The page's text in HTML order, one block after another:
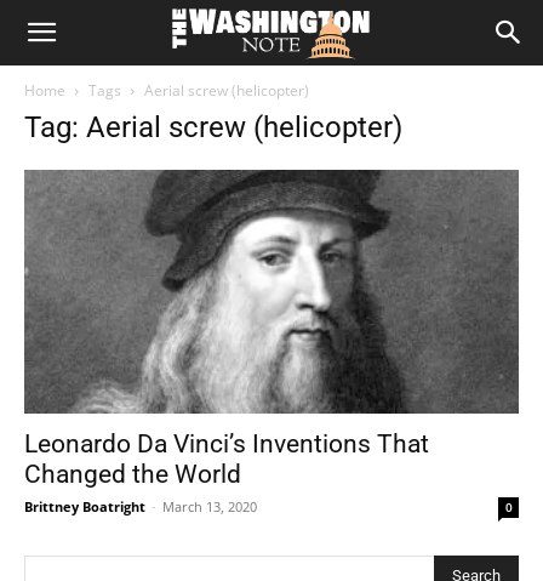
The
Note
Home Tags Aerial screw (helicopter)
Tag: Aerial screw (helicopter)
Leonardo Da Vinci’s Inventions That
Changed the World
Brittney Boatright - March 13, 2020 0